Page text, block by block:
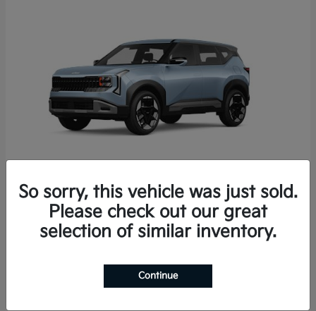
2027 KiaSeltos
Starting at $28,049
So sorry, this vehicle was just sold.
Please check out our great
selection of similar inventory.
Continue